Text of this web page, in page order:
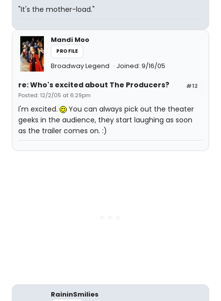
"It's the mother-load."
Mandi Moo
PROFILE
Broadway Legend Joined: 9/16/05
#12
re: Who's excited about The Producers?
Posted: 12/2/05 at 6:29pm
I'm excited.
You can always pick out the theater
geeks in the audience, they start laughing as soon
as the trailer comes on. :)
RaininSmilies